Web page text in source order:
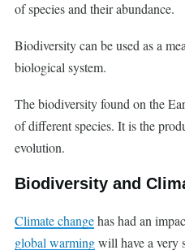
of species and their abundance.
Biodiversity can be used as a
biological system.
The biodiversity found on the
of different species. It is the
evolution.
Biodiversity and
Climate changehas had an
global warmingwill have a very